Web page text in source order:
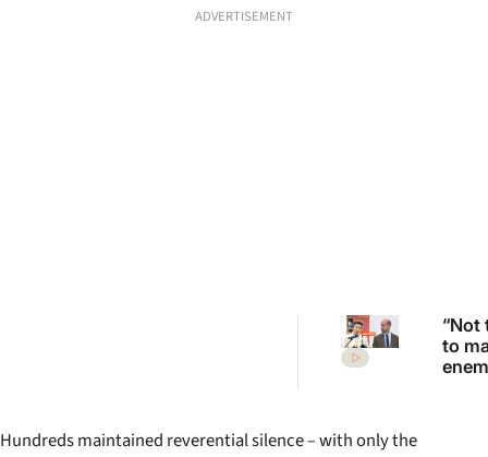
ADVERTISEMENT
“Not
to
Hundreds maintained reverential silence – with only the